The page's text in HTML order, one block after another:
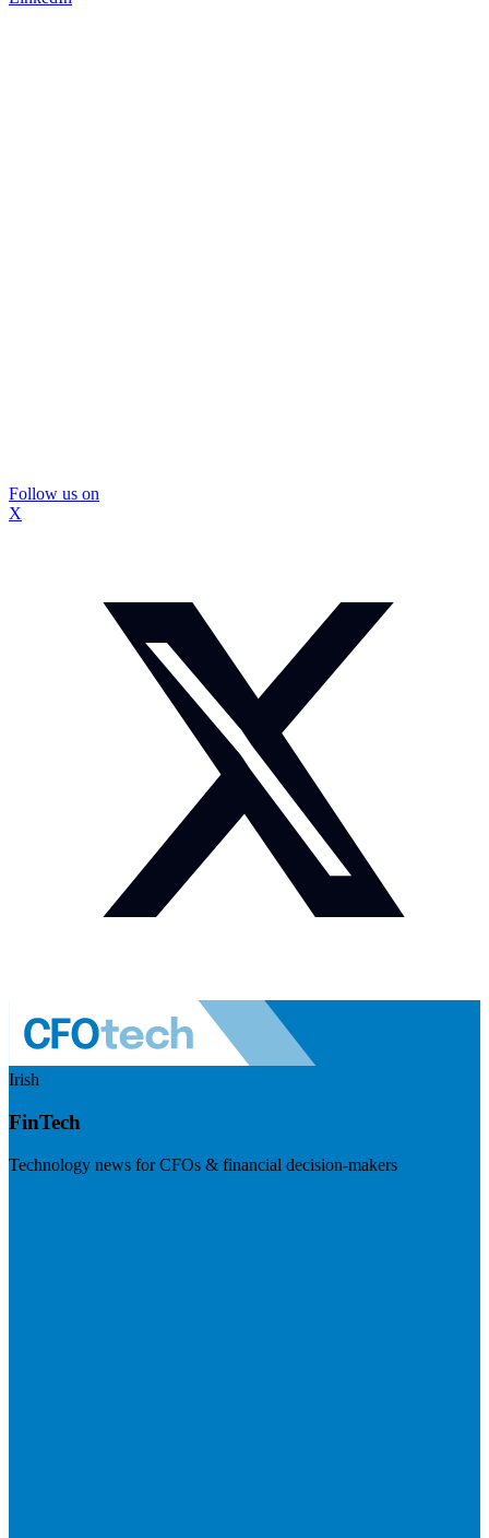
Follow us on
X
Irish
FinTech
Technology news for CFOs & financial decision-makers